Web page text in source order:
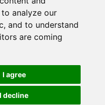
analyze our
and to understand
are coming
I agree
I decline